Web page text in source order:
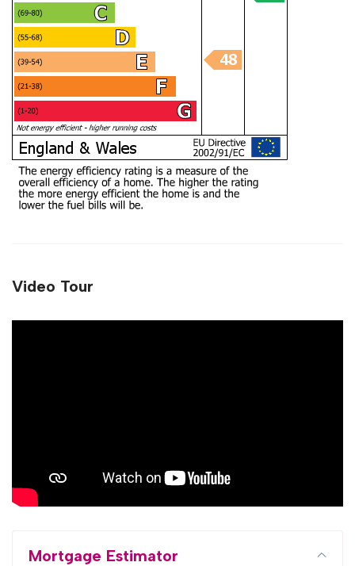
Video Tour
Mortgage Estimator